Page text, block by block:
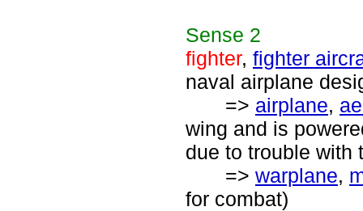
Sense 2
fighter, fighter
naval airplane
=> airplane,
wing and is
due to trouble with
=> warplane,
for combat)